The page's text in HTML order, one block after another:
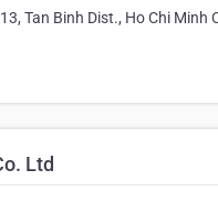
Tan Binh Dist., Ho Chi Minh
Ltd